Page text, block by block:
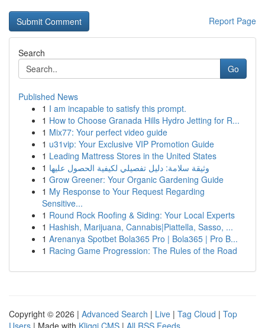
Report Page
Search
Go
Published News
1 I am incapable to satisfy this prompt.
1 How to Choose Granada Hills Hydro Jetting for R...
1 Mix77: Your perfect video guide
1 u31vip: Your Exclusive VIP Promotion Guide
1 Leading Mattress Stores in the United States
1 وثيقة سلامة: دليل تفصيلي لكيفية الحصول عليها
1 Grow Greener: Your Organic Gardening Guide
1 My Response to Your Request Regarding
Sensitive...
1 Round Rock Roofing & Siding: Your Local Experts
1 Hashish, Marijuana, Cannabis|Piattella, Sasso, ...
1 Arenanya Spotbet Bola365 Pro | Bola365 | Pro B...
1 Racing Game Progression: The Rules of the Road
Copyright © 2026 | Advanced Search | Live | Tag Cloud | Top
Users | Made with Kliqqi CMS | All RSS Feeds